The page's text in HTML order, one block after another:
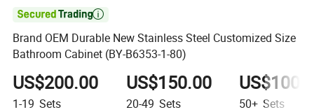

Brand OEM Durable New Stainless Steel Customized Size
Bathroom Cabinet (BY-B6353-1-80)
US$200.00
1-19 Sets
US$150.00
20-49 Sets 50+ Sets